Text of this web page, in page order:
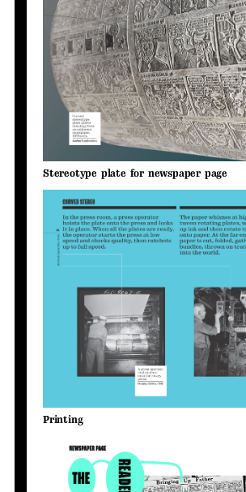
Stereotype plate for newspaper page
Printing